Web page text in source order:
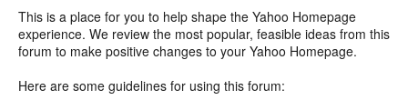
This is a place for you to help shape the Yahoo Homepage
experience. We review the most popular, feasible ideas from this
forum to make positive changes to your Yahoo Homepage.
Here are some guidelines for using this forum: